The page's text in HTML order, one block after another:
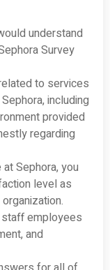
understand
Survey
to services
including
provided
regarding
Sephora, you
level as
employees
and